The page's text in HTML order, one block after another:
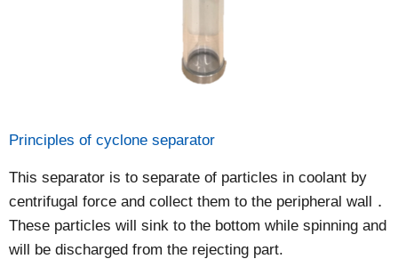
Principles of cyclone separator
This separator is to separate of particles in coolant by
centrifugal force and collect them to the peripheral wall．
These particles will sink to the bottom while spinning and
will be discharged from the rejecting part.